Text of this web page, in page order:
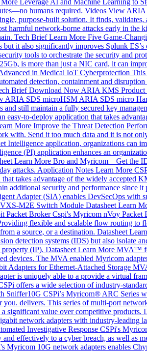
Leverage AI and Machine Learning to
humans required. Videos ViewARIA
purpose-built solution. It finds,
harmful network-borne attacks early in the
Tech Brief Learn More Five Game-
but it also significantly improves Splunk
tools to orchestrate the security and
is more than just a NIC card, it can
in Medical IoT Cyberprotection This
detection, containment and
Brief Download NowARIA KMS Product
ARIA SDS microHSMARIA SDS micro
still maintain a fully secured key
easy-to-deploy application that takes
More Improve the Threat Detection
with. Send it too much data and it is not
Intelligence application, organizations can
(PI) application enhances an
Learn More Bro and Myricom – Get the
attacks. Application Notes Learn More
that takes advantage of the widely
additional security and performance since
Adapter (SIA) enables DevSecOps with
VXS-M2E Switch Module Datasheet Learn
Packet Broker Cspi's Myricom nVoy Packet
flexible and scalable flow routing to
a source, or a destination. Datasheet
detection systems (IDS) but also isolate
(IP). Datasheet Learn More MVA™
devices. The MVA enabled Myricom
Adapters for Ethernet-Attached Storage
is uniquely able to a provide a virtual
offers a wide selection of industry-
Sniffer10G CSPi’s Myricom® ARC Series
delivers. This series of multi-port
significant value over competitive products.
network adapters with industry-leading
Investigative Response CSPi's
effectively to a cyber breach, as well as
Myricom 10G network adapters enables